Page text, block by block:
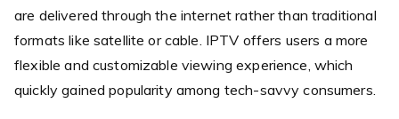
are delivered through the internet rather than traditional
formats like satellite or cable. IPTV offers users a more
flexible and customizable viewing experience, which
quickly gained popularity among tech-savvy consumers.